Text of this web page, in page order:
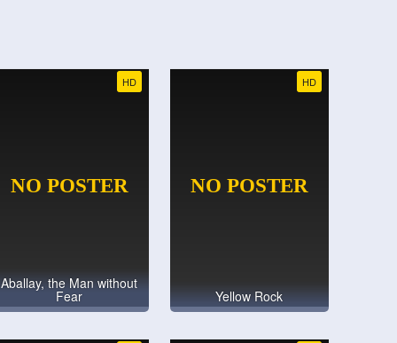
HD
Aballay, the Man without
Fear
HD
Yellow Rock